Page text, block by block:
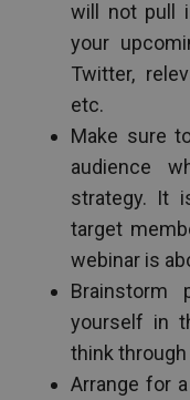
will not pull
your
Twitter,
etc.
Make sure
audience
strategy. It
target
webinar is
Brainstorm
yourself in
think
Arrange for